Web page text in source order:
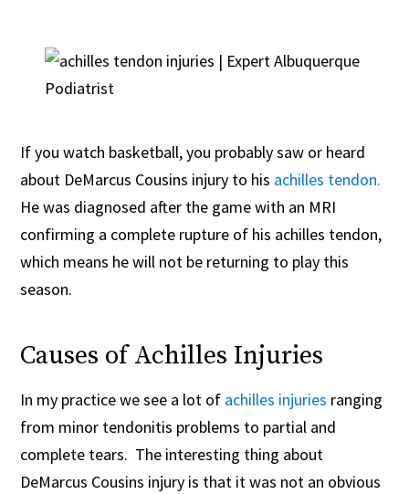
If you watch basketball, you probably saw or heard
about DeMarcus Cousins injury to his achilles tendon.
He was diagnosed after the game with an MRI
confirming a complete rupture of his achilles tendon,
which means he will not be returning to play this
season.
Causes of Achilles Injuries
In my practice we see a lot of achilles injuries ranging
from minor tendonitis problems to partial and
complete tears. The interesting thing about
DeMarcus Cousins injury is that it was not an obvious